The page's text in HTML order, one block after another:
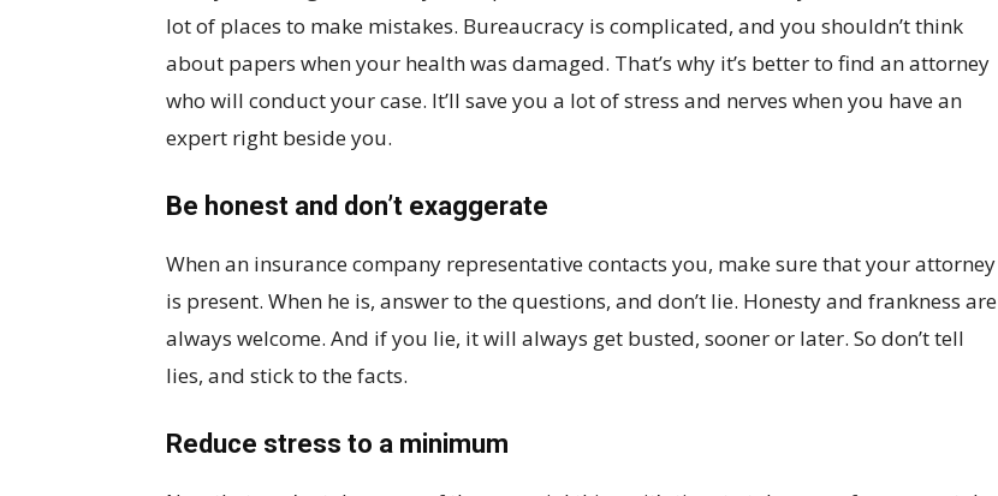
lot of places to make mistakes. Bureaucracy is complicated, and you shouldn’t think
about papers when your health was damaged. That’s why it’s better to find an attorney
who will conduct your case. It’ll save you a lot of stress and nerves when you have an
expert right beside you.
Be honest and don’t exaggerate
When an insurance company representative contacts you, make sure that your attorney
is present. When he is, answer to the questions, and don’t lie. Honesty and frankness are
always welcome. And if you lie, it will always get busted, sooner or later. So don’t tell
lies, and stick to the facts.
Reduce stress to a minimum